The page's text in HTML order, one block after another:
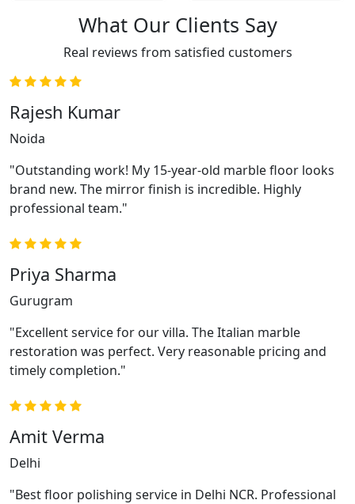
What Our Clients Say
Real reviews from satisfied customers
Rajesh Kumar
Noida
"Outstanding work! My 15-year-old marble floor looks
brand new. The mirror finish is incredible. Highly
professional team."
Priya Sharma
Gurugram
"Excellent service for our villa. The Italian marble
restoration was perfect. Very reasonable pricing and
timely completion."
Amit Verma
Delhi
"Best floor polishing service in Delhi NCR. Professional